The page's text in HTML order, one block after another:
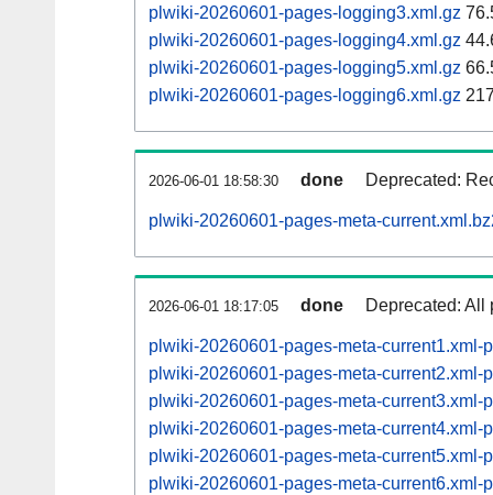
plwiki-20260601-pages-logging3.xml.gz
plwiki-20260601-pages-logging4.xml.gz
plwiki-20260601-pages-logging5.xml.gz
plwiki-20260601-pages-logging6.xml.gz
2026-06-01 18:58:30 done Deprecated:
plwiki-20260601-pages-meta-
2026-06-01 18:17:05 done Deprecated: All
plwiki-20260601-pages-meta-current1.xml-
plwiki-20260601-pages-meta-current2.xml-
plwiki-20260601-pages-meta-current3.xml-
plwiki-20260601-pages-meta-current4.xml-
plwiki-20260601-pages-meta-current5.xml-
plwiki-20260601-pages-meta-current6.xml-